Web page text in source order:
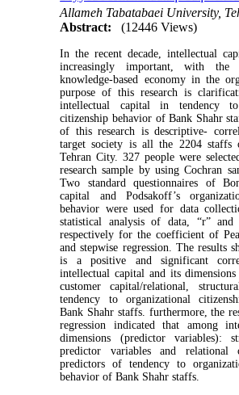
Allameh Tabatabaei University,
Abstract:
(12446 Views)
In the recent decade, intellectual
increasingly important, with the
knowledge-based economy in the
purpose of this research is
intellectual capital in tendency to
citizenship behavior of Bank Shahr
of this research is descriptive-
target society is all the 2204 staffs
Tehran City. 327 people were
research sample by using Cochran
Two standard questionnaires of
capital and Podsakoff’s
behavior were used for data
statistical analysis of data, “r” and
respectively for the coefficient of
and stepwise regression. The results
is a positive and significant
intellectual capital and its dimensions
customer capital/relational,
tendency to organizational
Bank Shahr staffs. furthermore, the
regression indicated that among
dimensions (predictor variables):
predictor variables and relational
predictors of tendency to
behavior of Bank Shahr staffs.